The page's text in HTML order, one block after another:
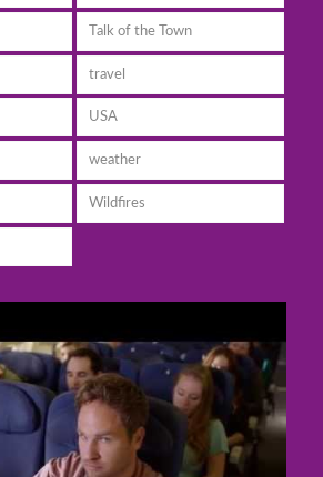
Talk of the Town
travel
USA
weather
Wildfires